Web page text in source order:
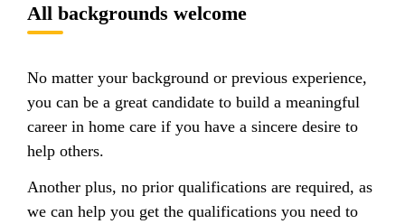
All backgrounds welcome
No matter your background or previous experience,
you can be a great candidate to build a meaningful
career in home care if you have a sincere desire to
help others.
Another plus, no prior qualifications are required, as
we can help you get the qualifications you need to